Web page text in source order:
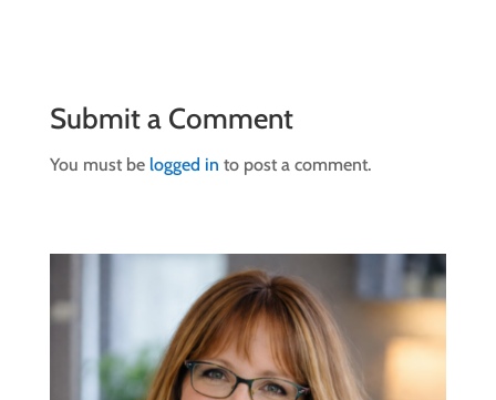
Submit a Comment
You must be logged in to post a comment.